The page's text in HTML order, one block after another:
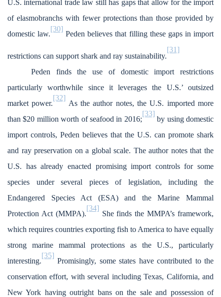
U.S. international trade law still has gaps that allow for the import
of elasmobranchs with fewer protections than those provided by
domestic law.
[30]
Peden believes that filling these gaps in import
restrictions can support shark and ray sustainability.
[31]
Peden finds the use of domestic import restrictions
particularly worthwhile since it leverages the U.S.’ outsized
market power.
[32]
As the author notes, the U.S. imported more
than $20 million worth of seafood in 2016;
[33]
by using domestic
import controls, Peden believes that the U.S. can promote shark
and ray preservation on a global scale. The author notes that the
U.S. has already enacted promising import controls for some
species under several pieces of legislation, including the
Endangered Species Act (ESA) and the Marine Mammal
Protection Act (MMPA).
[34]
She finds the MMPA’s framework,
which requires countries exporting fish to America to have equally
strong marine mammal protections as the U.S., particularly
interesting.
[35]
Promisingly, some states have contributed to the
conservation effort, with several including Texas, California, and
New York having outright bans on the sale and possession of